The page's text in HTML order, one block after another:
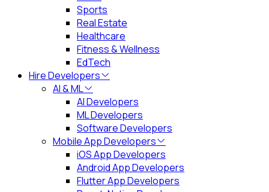
Sports
Real Estate
Healthcare
Fitness & Wellness
EdTech
Hire Developers
AI & ML
AI Developers
ML Developers
Software Developers
Mobile App Developers
iOS App Developers
Android App Developers
Flutter App Developers